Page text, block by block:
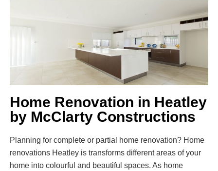
Home Renovation in Heatley
by McClarty Constructions
Planning for complete or partial home renovation? Home
renovations Heatley is transforms different areas of your
home into colourful and beautiful spaces. As home